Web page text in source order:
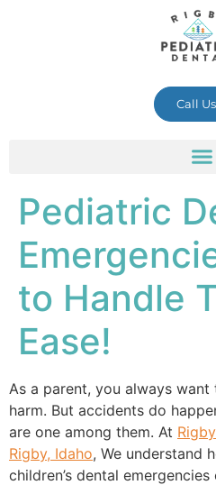
Call Us
Pediatric
to Handle
Ease!
As a parent, you always
harm. But accidents do
are one among them. At
Rigby, Idaho, We understand
children’s dental